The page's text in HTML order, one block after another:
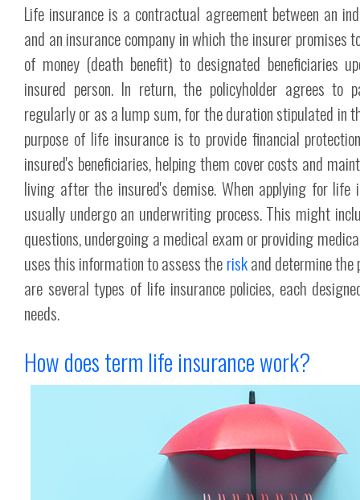
Life insurance is a contractual agreement between an
and an insurance company in which the insurer promises
of money (death benefit) to designated beneficiaries
insured person. In return, the policyholder agrees to
regularly or as a lump sum, for the duration stipulated in
purpose of life insurance is to provide financial
insured's beneficiaries, helping them cover costs and
living after the insured's demise. When applying for life
usually undergo an underwriting process. This might
questions, undergoing a medical exam or providing
uses this information to assess theriskand determine the
are several types of life insurance policies, each
needs.
How does term life insurance work?